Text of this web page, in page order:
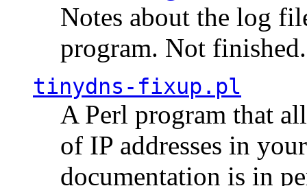
Notes about the log
program. Not finished.
tinydns-fixup.pl
A Perl program that
of IP addresses in
documentation is in